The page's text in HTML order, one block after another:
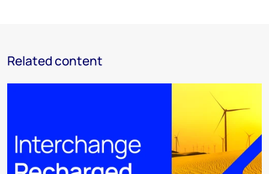
Related content